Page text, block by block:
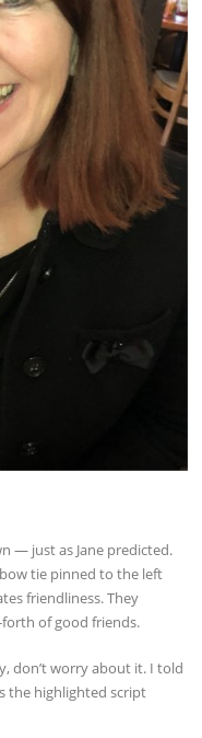
— just as Jane predicted.
bow tie pinned to the left
friendliness. They
of good friends.
don’t worry about it. I told
the highlighted script